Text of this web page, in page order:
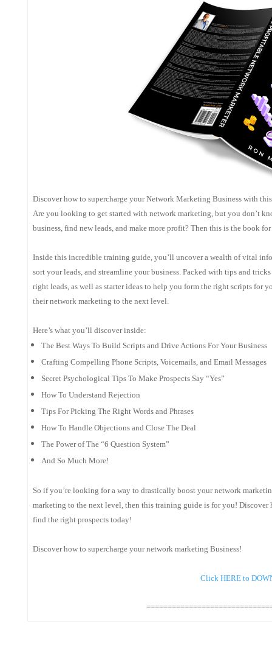
Discover how to supercharge your Network Marketing Business with
Are you looking to get started with network marketing, but you don’t
business, find new leads, and make more profit? Then this is the book
Inside this incredible training guide, you’ll uncover a wealth of vital
sort your leads, and streamline your business. Packed with tips and
right leads, as well as starter ideas to help you form the right scripts for
their network marketing to the next level.
Here’s what you’ll discover inside:
The Best Ways To Build Scripts and Drive Actions For Your Business
Crafting Compelling Phone Scripts, Voicemails, and Email Messages
Secret Psychological Tips To Make Prospects Say “Yes”
How To Understand Rejection
Tips For Picking The Right Words and Phrases
How To Handle Objections and Close The Deal
The Power of The “6 Question System”
And So Much More!
So if you’re looking for a way to drastically boost your network
marketing to the next level, then this training guide is for you!
find the right prospects today!
Discover how to supercharge your network marketing Business!
Click HERE to